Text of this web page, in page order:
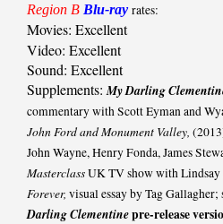
Region B Blu-ray rates:
Movies: Excellent
Video: Excellent
Sound: Excellent
Supplements: My Darling
commentary with Scott Eyman and
John Ford and Monument Valley,
John Wayne, Henry Fonda, James
MasterclassUK TV show with Lindsay
Forever, visual essay by Tag
Darling Clementinepre-release